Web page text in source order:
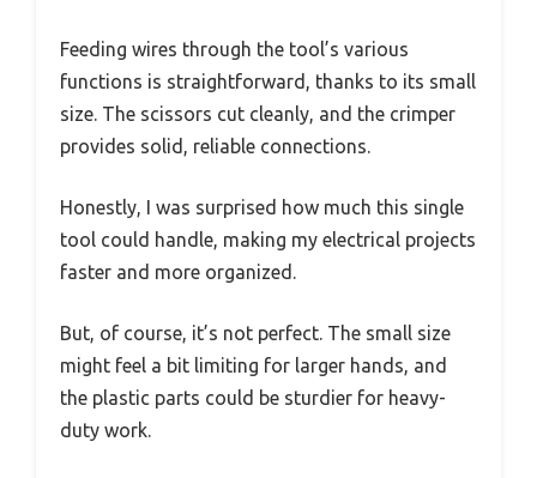
Feeding wires through the tool’s various
functions is straightforward, thanks to its small
size. The scissors cut cleanly, and the crimper
provides solid, reliable connections.
Honestly, I was surprised how much this single
tool could handle, making my electrical projects
faster and more organized.
But, of course, it’s not perfect. The small size
might feel a bit limiting for larger hands, and
the plastic parts could be sturdier for heavy-
duty work.